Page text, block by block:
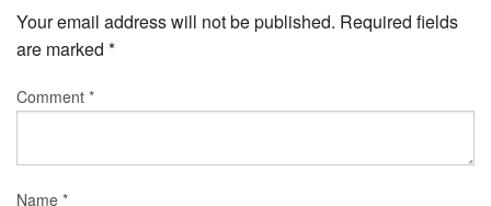
Your email address will not be published. Required fields
are marked *
Comment *
Name *